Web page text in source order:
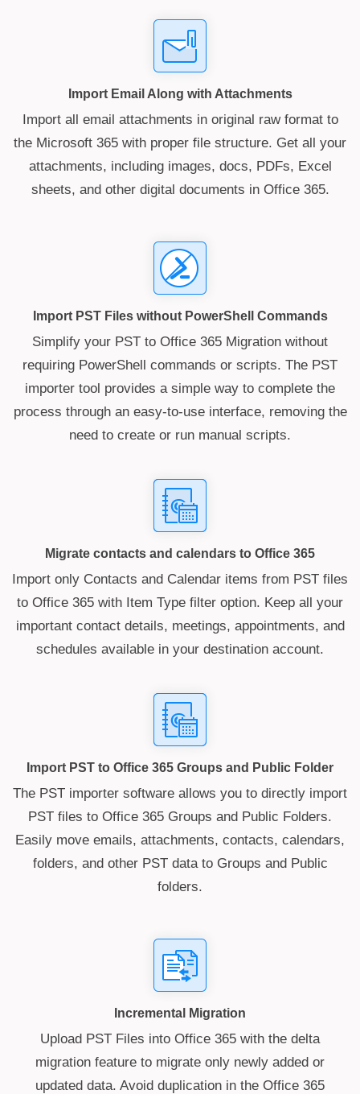
Import Email Along with Attachments
Import all email attachments in original raw format to
the Microsoft 365 with proper file structure. Get all your
attachments, including images, docs, PDFs, Excel
sheets, and other digital documents in Office 365.
Import PST Files without PowerShell Commands
Simplify your PST to Office 365 Migration without
requiring PowerShell commands or scripts. The PST
importer tool provides a simple way to complete the
process through an easy-to-use interface, removing the
need to create or run manual scripts.
Migrate contacts and calendars to Office 365
Import only Contacts and Calendar items from PST files
to Office 365 with Item Type filter option. Keep all your
important contact details, meetings, appointments, and
schedules available in your destination account.
Import PST to Office 365 Groups and Public Folder
The PST importer software allows you to directly import
PST files to Office 365 Groups and Public Folders.
Easily move emails, attachments, contacts, calendars,
folders, and other PST data to Groups and Public
folders.
Incremental Migration
Upload PST Files into Office 365 with the delta
migration feature to migrate only newly added or
updated data. Avoid duplication in the Office 365